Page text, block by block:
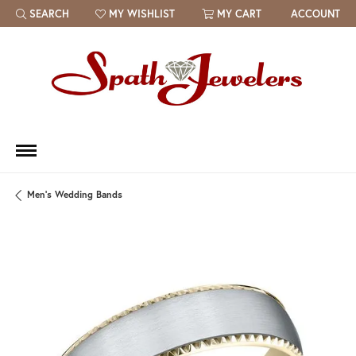
SEARCH
TOGGLE TOOLBAR SEARCH MENU
MY WISHLIST
TOGGLE MY WISH LIST MY CART ACCOUNT
Men's Wedding Bands